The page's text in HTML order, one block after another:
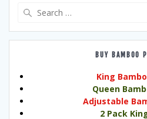
BUY BAMBOO
King
Queen
Adjustable
2 Pack